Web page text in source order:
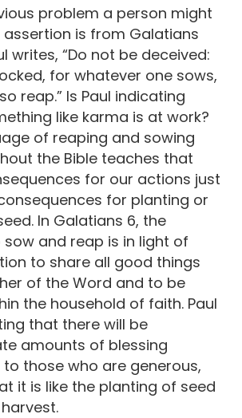
problem a person might
is from Galatians
writes, “Do not be deceived:
for whatever one sows,
reap.” Is Paul indicating
like karma is at work?
of reaping and sowing
the Bible teaches that
for our actions just
for planting or
In Galatians 6, the
and reap is in light of
to share all good things
of the Word and to be
the household of faith. Paul
that there will be
amounts of blessing
those who are generous,
it is like the planting of seed